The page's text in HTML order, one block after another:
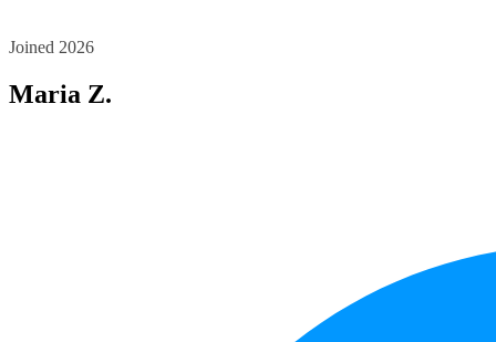
Joined 2026
Maria Z.